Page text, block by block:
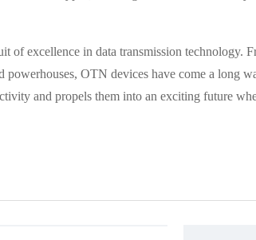
of excellence in data transmission technology.
powerhouses, OTN devices have come a long
and propels them into an exciting future